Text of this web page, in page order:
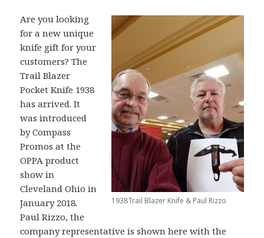
1938Trail Blazer Knife & Paul Rizzo
Are you looking
for a new unique
knife gift for your
customers? The
Trail Blazer
Pocket Knife 1938
has arrived. It
was introduced
by Compass
Promos at the
OPPA product
show in
Cleveland Ohio in
January 2018.
Paul Rizzo, the
company representative is shown here with the